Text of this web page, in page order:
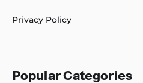
Privacy Policy
Popular Categories